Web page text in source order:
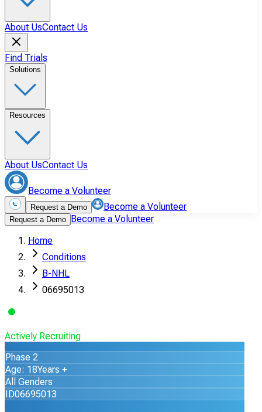
About UsContact Us
Find Trials
Solutions
Resources
About UsContact Us
Become a Volunteer
Request a Demo Become a Volunteer
Request a Demo Become a Volunteer
Home
Conditions
B-NHL
06695013
Actively Recruiting
Phase 2
Age: 18Years +
All Genders
ID06695013